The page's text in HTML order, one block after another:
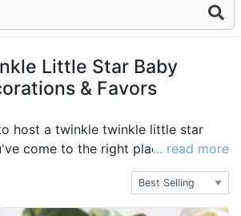
Little Star Baby
& Favors
host a twinkle twinkle little star
come to the right place! From
star party decorations to twinkle
favors, we've got it all! Take a
you need today.
... read more